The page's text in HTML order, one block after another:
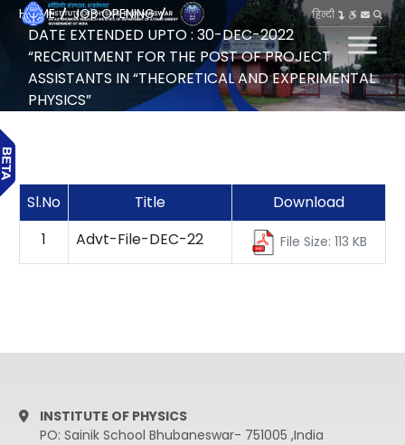
हिन्दी
HOME JOB OPENING
DATE EXTENDED UPTO : 30-DEC-2022
“RECRUITMENT FOR THE POST OF PROJECT
ASSISTANTS IN “THEORETICAL AND EXPERIMENTAL
PHYSICS”
Sl.No Title
Download
1
Advt-File-DEC-22 File Size: 113 KB
INSTITUTE OF PHYSICS
PO: Sainik School Bhubaneswar- 751005 ,India